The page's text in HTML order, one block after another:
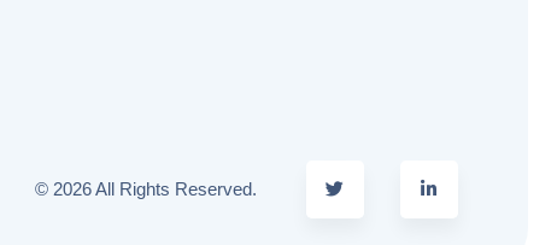
© 2026 All Rights Reserved.